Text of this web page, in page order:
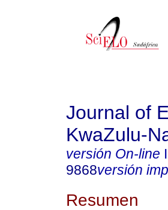
Journal of
KwaZulu-
versión On-line
9868versión
Resumen